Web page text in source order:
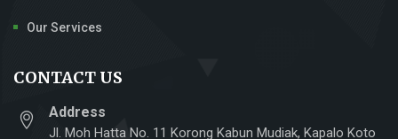
Our Services
CONTACT US
Address
Jl. Moh Hatta No. 11 Korong Kabun Mudiak, Kapalo Koto